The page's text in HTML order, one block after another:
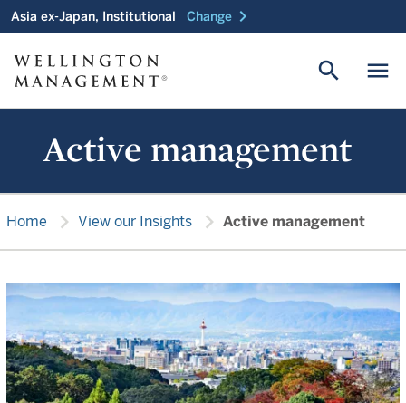
Asia ex-Japan, Institutional Change chevron_right
menu
search
Active management
Home chevron_right View our Insights chevron_right Active management